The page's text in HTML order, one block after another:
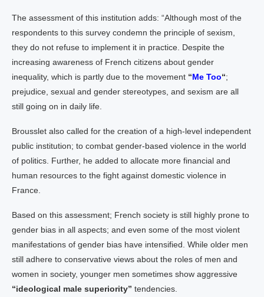
The assessment of this institution adds: “Although most of the
respondents to this survey condemn the principle of sexism,
they do not refuse to implement it in practice. Despite the
increasing awareness of French citizens about gender
inequality, which is partly due to the movement “Me Too“;
prejudice, sexual and gender stereotypes, and sexism are all
still going on in daily life.
Brousslet also called for the creation of a high-level independent
public institution; to combat gender-based violence in the world
of politics. Further, he added to allocate more financial and
human resources to the fight against domestic violence in
France.
Based on this assessment; French society is still highly prone to
gender bias in all aspects; and even some of the most violent
manifestations of gender bias have intensified. While older men
still adhere to conservative views about the roles of men and
women in society, younger men sometimes show aggressive
“ideological male superiority” tendencies.